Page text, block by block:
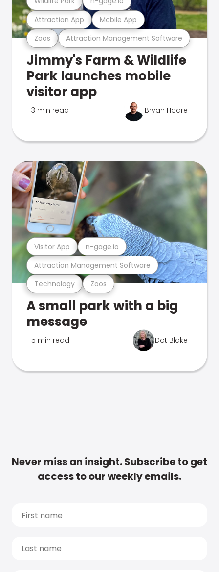
Zoos Attraction Management Software
Attraction App Mobile App
Jimmy's Farm & Wildlife
Park launches mobile
visitor app
3 min read Bryan Hoare
Technology Zoos
Attraction Management Software
Visitor App n-gage.io
A small park with a big
message
5 min read Dot Blake
Never miss an insight. Subscribe to get
access to our weekly emails.